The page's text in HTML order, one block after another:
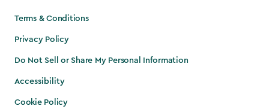
Terms & Conditions
Privacy Policy
Do Not Sell or Share My Personal Information
Accessibility
Cookie Policy